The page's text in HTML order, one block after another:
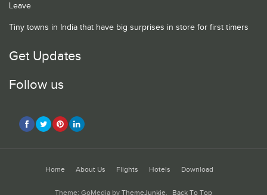
Leave
Tiny towns in India that have big surprises in store for first timers
Get Updates
Follow us
Home About Us Flights Hotels Download
Theme: GoMedia by ThemeJunkie. Back To Top